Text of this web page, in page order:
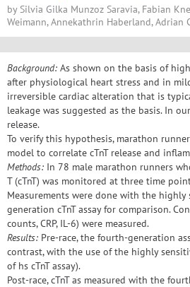
by Silvia Gilka Munzoz Saravia, Fabian
Weimann, Annekathrin Haberland, Adrian
Background: As shown on the basis of
after physiological heart stress and in
irreversible cardiac alteration that is
leakage was suggested as the basis. In
release.
To verify this hypothesis, marathon
model to correlate cTnT release and
Methods: In 78 male marathon runners
T (cTnT) was monitored at three time
Measurements were done with the highly
generation cTnT assay for comparison.
counts, CRP, IL-6) were measured.
Results: Pre-race, the fourth-generation
contrast, with the use of the highly
of hs cTnT assay).
Post-race, cTnT as measured with the